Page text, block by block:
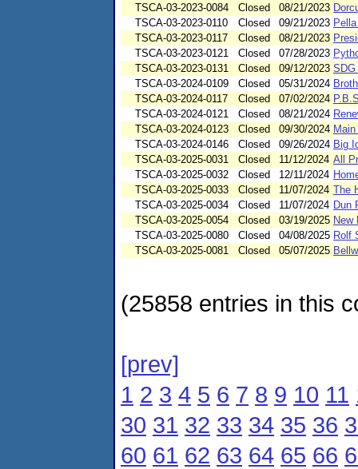
TSCA-03-2023-0084
Closed 08/21/2023
TSCA-03-2023-0110
Closed 09/21/2023
TSCA-03-2023-0117
Closed 08/21/2023
TSCA-03-2023-0121
Closed 07/28/2023
TSCA-03-2023-0131
Closed 09/12/2023 SDG
TSCA-03-2024-0109
Closed 05/31/2024
TSCA-03-2024-0117
Closed 07/02/2024
TSCA-03-2024-0121
Closed 08/21/2024
TSCA-03-2024-0123
Closed 09/30/2024
TSCA-03-2024-0146
Closed 09/26/2024 Big
TSCA-03-2025-0031
Closed 11/12/2024 All
TSCA-03-2025-0032
Closed 12/11/2024
TSCA-03-2025-0033
Closed 11/07/2024 The
TSCA-03-2025-0034
Closed 11/07/2024 Dun
TSCA-03-2025-0054
Closed 03/19/2025 New
TSCA-03-2025-0080
Closed 04/08/2025 Rolf
TSCA-03-2025-0081
Closed 05/07/2025
(25858 entries in this
[prev]
1 2 3 4 5 6 7 8 9 10 11
30 31 32 33 34 35 36
60 61 62 63 64 65 66